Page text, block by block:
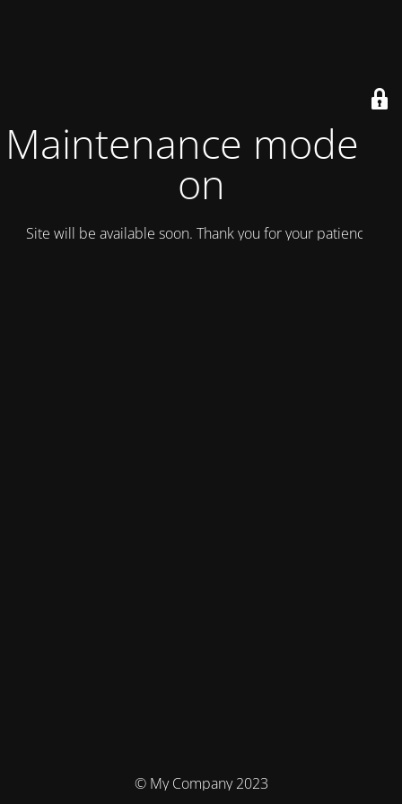
Maintenance mode is
on
Site will be available soon. Thank you for your patience!
© My Company 2023